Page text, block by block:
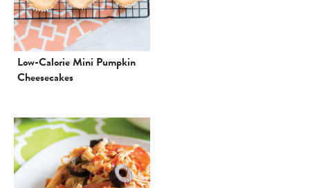
Low-Calorie Mini Pumpkin
Cheesecakes